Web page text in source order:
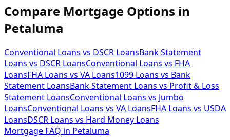
Compare Mortgage Options in
Petaluma
Conventional Loans vs DSCR LoansBank Statement
Loans vs DSCR LoansConventional Loans vs FHA
LoansFHA Loans vs VA Loans1099 Loans vs Bank
Statement LoansBank Statement Loans vs Profit & Loss
Statement LoansConventional Loans vs Jumbo
LoansConventional Loans vs VA LoansFHA Loans vs USDA
LoansDSCR Loans vs Hard Money Loans
Mortgage FAQ in Petaluma